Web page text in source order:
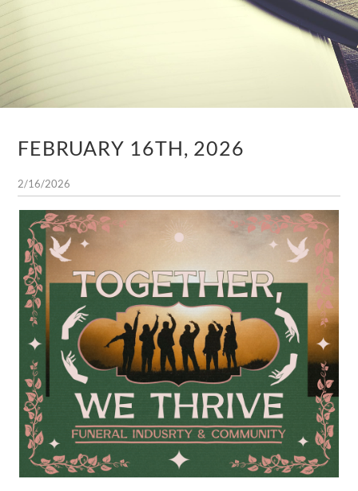
FEBRUARY 16TH, 2026
2/16/2026